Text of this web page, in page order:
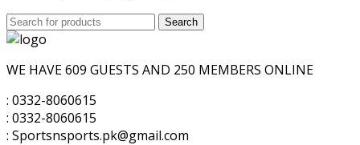
is:
Search
for:
Search
WE HAVE 609 GUESTS AND 250 MEMBERS ONLINE
: 0332-8060615
: 0332-8060615
: Sportsnsports.pk@gmail.com